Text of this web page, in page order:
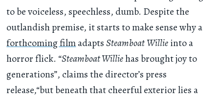
to be voiceless, speechless, dumb. Despite the
outlandish premise, it starts to make sense why a
forthcoming filmadaptsSteamboatWillieinto a
horror flick. “Steamboat Williehas brought joy to
generations”, claims the director’s press
release,“but beneath that cheerful exterior lies a